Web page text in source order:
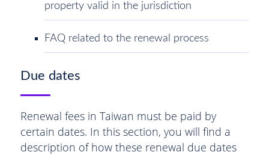
property valid in the jurisdiction
FAQ related to the renewal process
Due dates
Renewal fees in Taiwan must be paid by
certain dates. In this section, you will find a
description of how these renewal due dates